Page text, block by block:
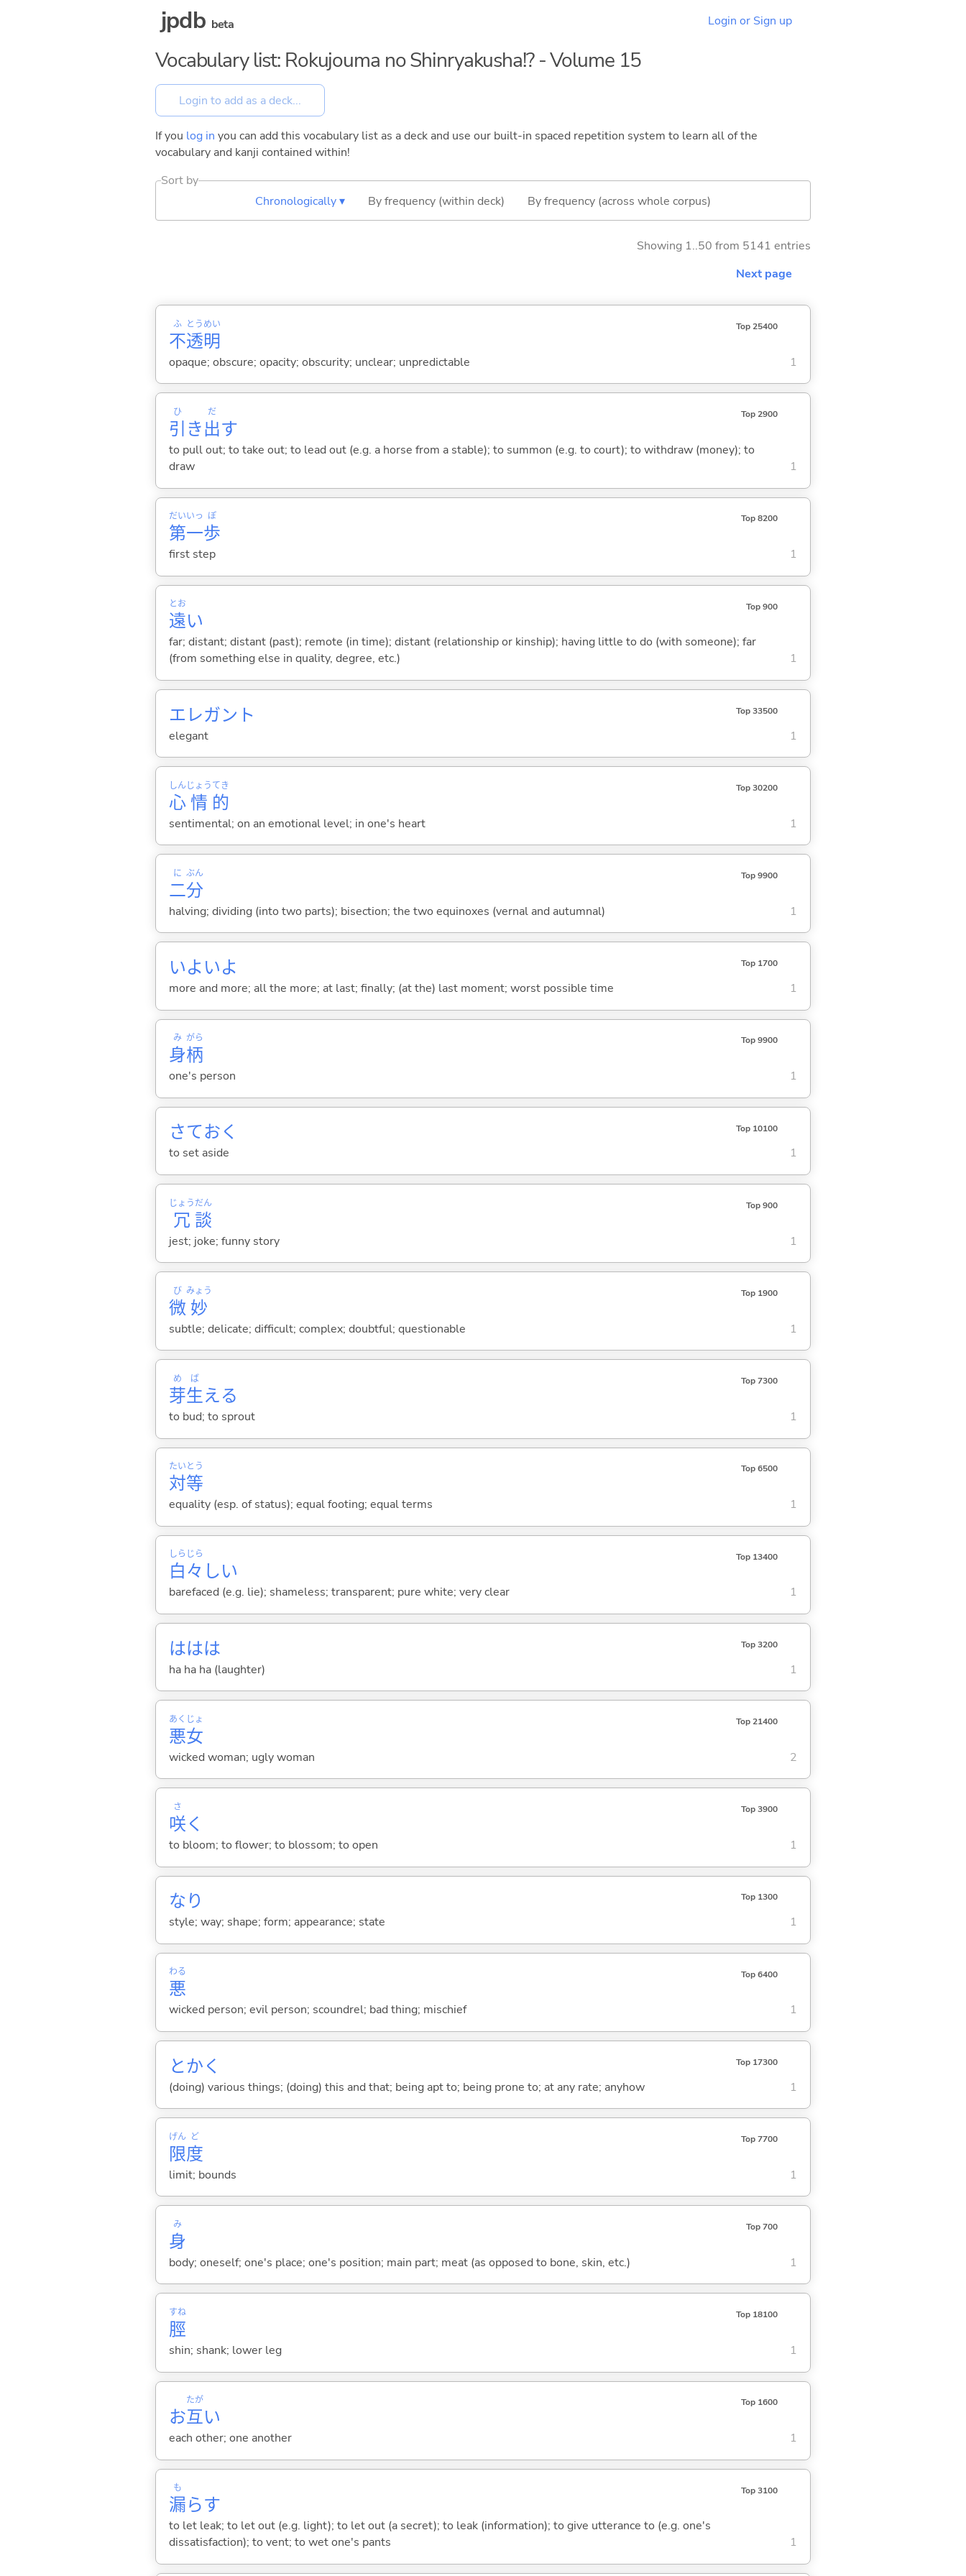
jpdb beta Login or Sign up
Vocabulary list: Rokujouma no Shinryakusha!? - Volume 15
If you log in you can add this vocabulary list as a deck and use our built-in spaced repetition system to learn all of the
vocabulary and kanji contained within!
Sort by
Chronologically ▾
By frequency (within deck) By frequency (across whole corpus)
Showing 1..50 from 5141 entries
Next page
不
ふ
透
とう
明
めい Top 25400
opaque; obscure; opacity; obscurity; unclear; unpredictable 1
引
ひ
き出
だ
す
Top 2900
to pull out; to take out; to lead out (e.g. a horse from a stable); to summon (e.g. to court); to withdraw (money); to
draw
1
第
だい
一
いっ
歩
ぽ Top 8200
first step 1
遠
とお
い
Top 900
far; distant; distant (past); remote (in time); distant (relationship or kinship); having little to do (with someone); far
(from something else in quality, degree, etc.)
1
エレガント Top 33500
elegant 1
心
しん
情
じょう
的
てき Top 30200
sentimental; on an emotional level; in one's heart 1
二
に
分
ぶん Top 9900
halving; dividing (into two parts); bisection; the two equinoxes (vernal and autumnal) 1
いよいよ Top 1700
more and more; all the more; at last; finally; (at the) last moment; worst possible time 1
身
み
柄
がら Top 9900
one's person 1
さておく Top 10100
to set aside 1
冗
じょう
談
だん Top 900
jest; joke; funny story 1
微
び
妙
みょう Top 1900
subtle; delicate; difficult; complex; doubtful; questionable 1
芽
め
生
ば
える
Top 7300
to bud; to sprout 1
対
たい
等
とう Top 6500
equality (esp. of status); equal footing; equal terms 1
白
しら
々
じら
しい
Top 13400
barefaced (e.g. lie); shameless; transparent; pure white; very clear 1
ははは Top 3200
ha ha ha (laughter) 1
悪
あく
女
じょ Top 21400
wicked woman; ugly woman 2
咲
さ
く
Top 3900
to bloom; to flower; to blossom; to open 1
なり Top 1300
style; way; shape; form; appearance; state 1
悪
わる Top 6400
wicked person; evil person; scoundrel; bad thing; mischief 1
とかく Top 17300
(doing) various things; (doing) this and that; being apt to; being prone to; at any rate; anyhow 1
限
げん
度
ど Top 7700
limit; bounds 1
身
み Top 700
body; oneself; one's place; one's position; main part; meat (as opposed to bone, skin, etc.) 1
脛
すね Top 18100
shin; shank; lower leg 1
お互
たが
い
Top 1600
each other; one another 1
漏
も
らす
Top 3100
to let leak; to let out (e.g. light); to let out (a secret); to leak (information); to give utterance to (e.g. one's
dissatisfaction); to vent; to wet one's pants
1